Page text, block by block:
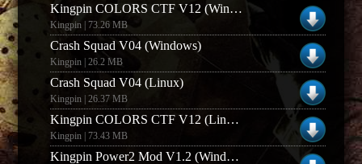
Kingpin COLORS CTF V12 (Windows)
Kingpin | 73.26 MB
Crash Squad V04 (Windows)
Kingpin | 26.2 MB
Crash Squad V04 (Linux)
Kingpin | 26.37 MB
Kingpin COLORS CTF V12 (Linux)
Kingpin | 73.43 MB
Kingpin Power2 Mod V1.2 (Windows)